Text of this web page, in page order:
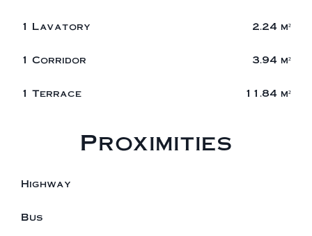
1 Lavatory 2.24 m²
1 Corridor 3.94 m²
1 Terrace 11.84 m²
Proximities
Highway
Bus